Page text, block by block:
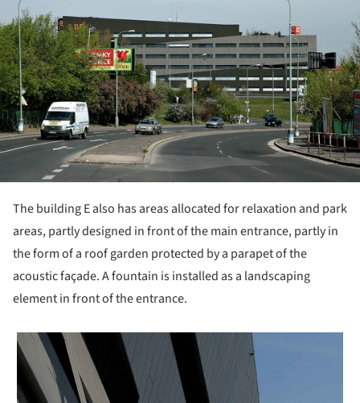
The building E also has areas allocated for relaxation and park
areas, partly designed in front of the main entrance, partly in
the form of a roof garden protected by a parapet of the
acoustic façade. A fountain is installed as a landscaping
element in front of the entrance.